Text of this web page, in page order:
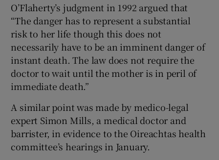
O’Flaherty’s judgment in 1992 argued that
“The danger has to represent a substantial
risk to her life though this does not
necessarily have to be an imminent danger of
instant death. The law does not require the
doctor to wait until the mother is in peril of
immediate death.”
A similar point was made by medico-legal
expert Simon Mills, a medical doctor and
barrister, in evidence to the Oireachtas health
committee’s hearings in January.